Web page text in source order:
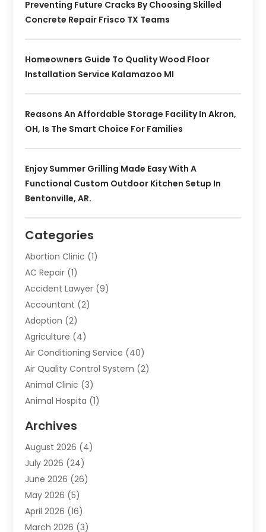
Preventing Future Cracks By Choosing Skilled
Concrete Repair Frisco TX Teams
Homeowners Guide To Quality Wood Floor
Installation Service Kalamazoo MI
Reasons An Affordable Storage Facility In Akron,
OH, Is The Smart Choice For Families
Enjoy Summer Grilling Made Easy With A
Functional Custom Outdoor Kitchen Setup In
Bentonville, AR.
Categories
Abortion Clinic (1)
AC Repair (1)
Accident Lawyer (9)
Accountant (2)
Adoption (2)
Agriculture (4)
Air Conditioning Service (40)
Air Quality Control System (2)
Animal Clinic (3)
Animal Hospita (1)
Animals-Nature
Apartment(9)
Apartment Building
Appliance(7)
Appliance Shop
Art And Design
Arts And Entertainment
Archives
August 2026 (4)
July 2026 (24)
June 2026 (26)
May 2026 (5)
April 2026 (16)
March 2026 (3)